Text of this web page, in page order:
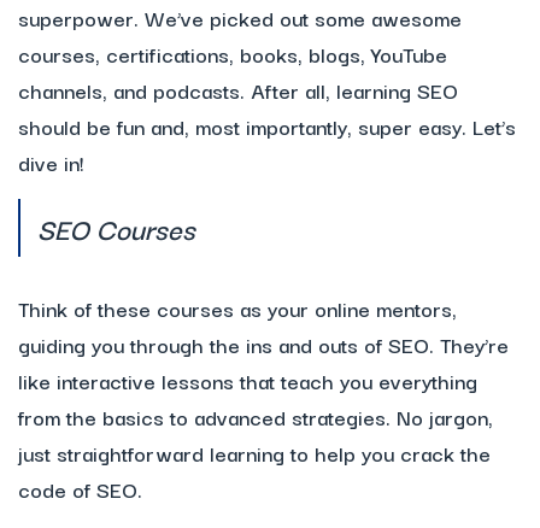
superpower. We’ve picked out some awesome
courses, certifications, books, blogs, YouTube
channels, and podcasts. After all, learning SEO
should be fun and, most importantly, super easy. Let’s
dive in!
SEO Courses
Think of these courses as your online mentors,
guiding you through the ins and outs of SEO. They’re
like interactive lessons that teach you everything
from the basics to advanced strategies. No jargon,
just straightforward learning to help you crack the
code of SEO.